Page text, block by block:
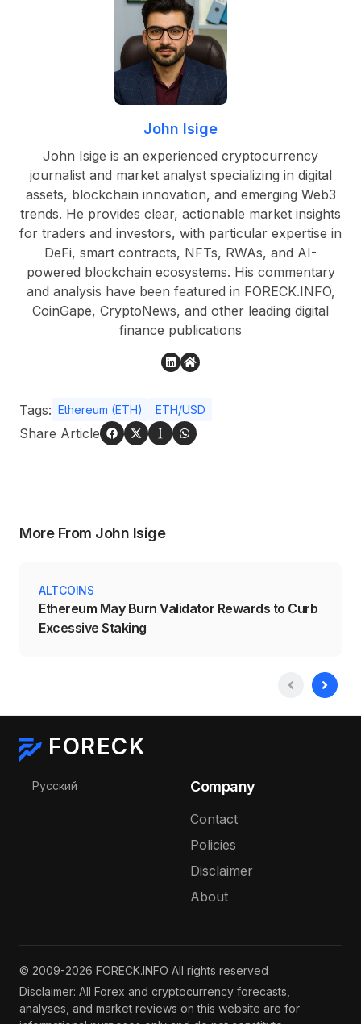
John Isige
John Isige is an experienced cryptocurrency
journalist and market analyst specializing in digital
assets, blockchain innovation, and emerging Web3
trends. He provides clear, actionable market insights
for traders and investors, with particular expertise in
DeFi, smart contracts, NFTs, RWAs, and AI-
powered blockchain ecosystems. His commentary
and analysis have been featured in FORECK.INFO,
CoinGape, CryptoNews, and other leading digital
finance publications
Tags: Ethereum (ETH) ETH/USD
Share Article
More From John Isige
ALTCOINS
Ethereum May Burn Validator Rewards to Curb
Excessive Staking
FORECK
Select your language
Русский Company
Contact
Policies
Disclaimer
About
© 2009-2026 FORECK.INFO All rights reserved
Disclaimer: All Forex and cryptocurrency forecasts,
analyses, and market reviews on this website are for